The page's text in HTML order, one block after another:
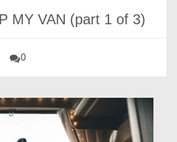
MY VAN (part 1 of 3)
0